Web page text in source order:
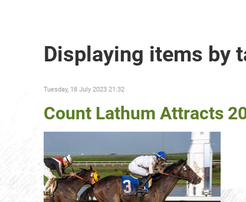
Displaying items by
Tuesday, 18 July 2023 21:32
Count Lathum Attracts